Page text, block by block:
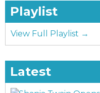
Playlist
View Full Playlist →
Latest